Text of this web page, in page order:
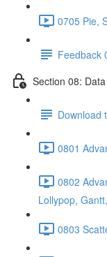
0705 Pie,
Feedback
Section 08:
Download
0801
0802
Lollypop,
0803